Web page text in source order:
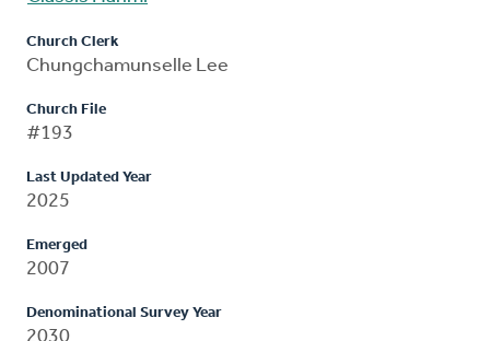
Church Clerk
Chungchamunselle Lee
Church File
#193
Last Updated Year
2025
Emerged
2007
Denominational Survey Year
2030